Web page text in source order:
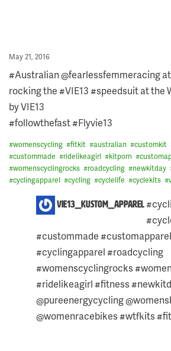
Posted
May 21, 2016
#Australian @fearlessfemmeracing
rocking the #VIE13 #speedsuit at the
by VIE13
#followthefast #Flyvie13
#womenscycling #fitkit #australian #customkit
#custommade #ridelikeagirl #kitporn #
#womenscyclingrocks #roadcycling #newkitday
#cyclingapparel #cycling #cyclelife #cyclekits #
ONE
COMMENT
POST:
vie13_kustom_apparel
#custommade
#cyclingapparel #roadcycling
#womenscyclingrocks
#ridelikeagirl #fitness
@pureenergycycling
@womenracebikes #wtfkits